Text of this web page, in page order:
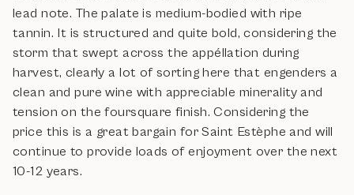
lead note. The palate is medium-bodied with ripe
tannin. It is structured and quite bold, considering the
storm that swept across the appéllation during
harvest, clearly a lot of sorting here that engenders a
clean and pure wine with appreciable minerality and
tension on the foursquare finish. Considering the
price this is a great bargain for Saint Estèphe and will
continue to provide loads of enjoyment over the next
10-12 years.